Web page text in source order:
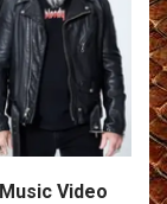
Video